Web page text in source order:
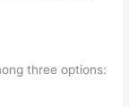
three options: